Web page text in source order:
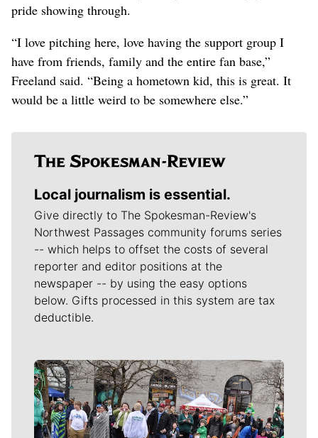
pride showing through.
“I love pitching here, love having the support group I
have from friends, family and the entire fan base,”
Freeland said. “Being a hometown kid, this is great. It
would be a little weird to be somewhere else.”
Local journalism is essential.
Give directly to The Spokesman-Review's
Northwest Passages community forums series
-- which helps to offset the costs of several
reporter and editor positions at the
newspaper -- by using the easy options
below. Gifts processed in this system are tax
deductible.
Meet Our Journalists